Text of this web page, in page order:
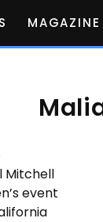
MAGAZINE
Mitchell
event